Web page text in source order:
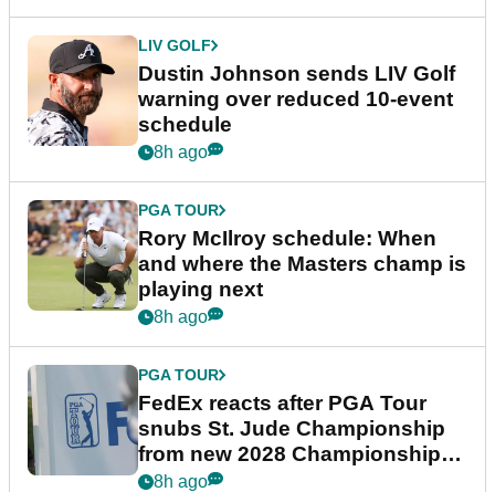
LIV GOLF
Dustin Johnson sends LIV Golf
warning over reduced 10-event
schedule
8h ago
PGA TOUR
Rory McIlroy schedule: When
and where the Masters champ is
playing next
8h ago
PGA TOUR
FedEx reacts after PGA Tour
snubs St. Jude Championship
from new 2028 Championship
Series
8h ago